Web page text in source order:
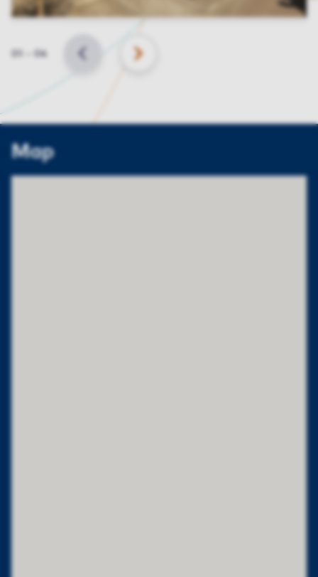
Slide
BACK NEXT
Map